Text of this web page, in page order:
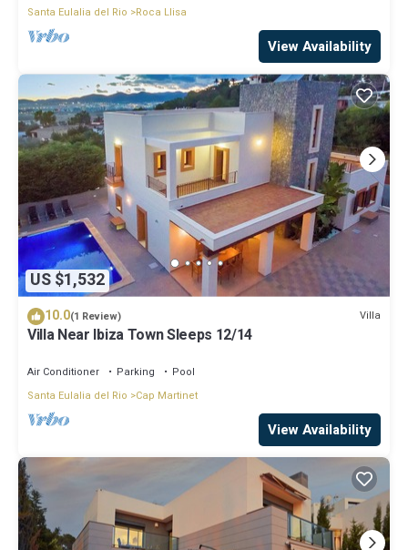
Santa Eulalia del Rio
Roca Llisa
View Availability
US $1,532
10.0(1 Review) Villa
Villa Near Ibiza Town Sleeps 12/14
Air Conditioner Parking
Pool
Santa Eulalia del Rio
Cap Martinet
View Availability